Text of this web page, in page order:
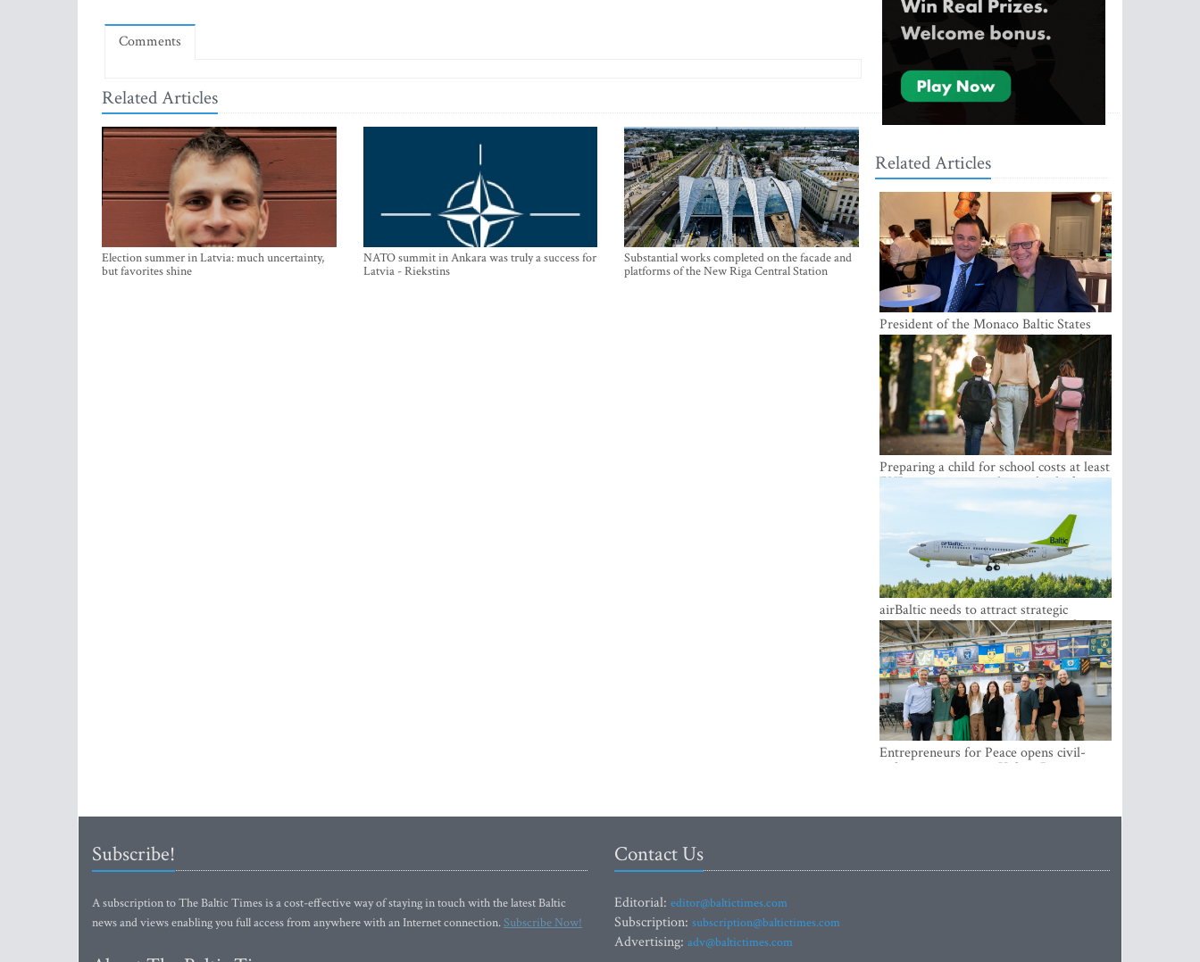
Comments
Related Articles
Election summer in Latvia: much uncertainty,
but favorites shine
NATO summit in Ankara was truly a success for
Latvia - Riekstins
Substantial works completed on the facade and
platforms of the New Riga Central Station
Related Articles
President of the Monaco Baltic States
Association Visits Latvia to Strengthen
Bilateral Cooperation
Preparing a child for school costs at least
EUR 250, yet more than a third of
Latvian families have a budget of under
airBaltic needs to attract strategic
investor so the company does not have
to rely on taxpayer money every year -
Kulbergs
Entrepreneurs for Peace opens civil-
military cooperation Hub in Riga
Subscribe!
A subscription to The Baltic Times is a cost-effective way of staying in touch with the latest Baltic
news and views enabling you full access from anywhere with an Internet connection.Subscribe Now!
Contact Us
Editorial: editor@baltictimes.com
Subscription: subscription@baltictimes.com
Advertising: adv@baltictimes.com